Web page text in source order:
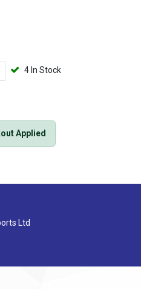
4 In Stock
Applied
Ltd